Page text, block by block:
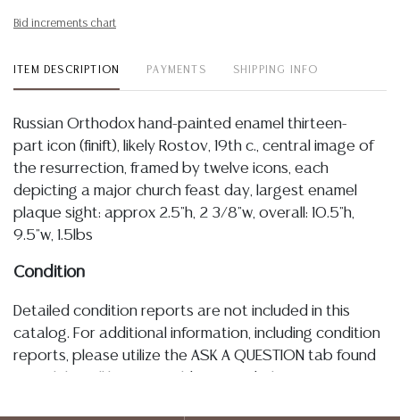
Bid increments chart
ITEM DESCRIPTION PAYMENTS SHIPPING INFO
Russian Orthodox hand-painted enamel thirteen-
part icon (finift), likely Rostov, 19th c., central image of
the resurrection, framed by twelve icons, each
depicting a major church feast day, largest enamel
plaque sight: approx 2.5"h, 2 3/8"w, overall: 10.5"h,
9.5"w, 1.5lbs
Condition
Detailed condition reports are not included in this
catalog. For additional information, including condition
reports, please utilize the ASK A QUESTION tab found